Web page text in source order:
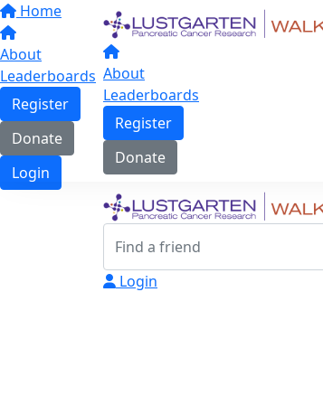
Home
About
Leaderboards
Register
Donate
Login
About
Leaderboards
Register
Donate
Login